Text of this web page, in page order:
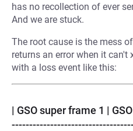
has no recollection of ever
And we are stuck.
The root cause is the mess
returns an error when it can't
with a loss event like this:
| GSO super frame 1 |